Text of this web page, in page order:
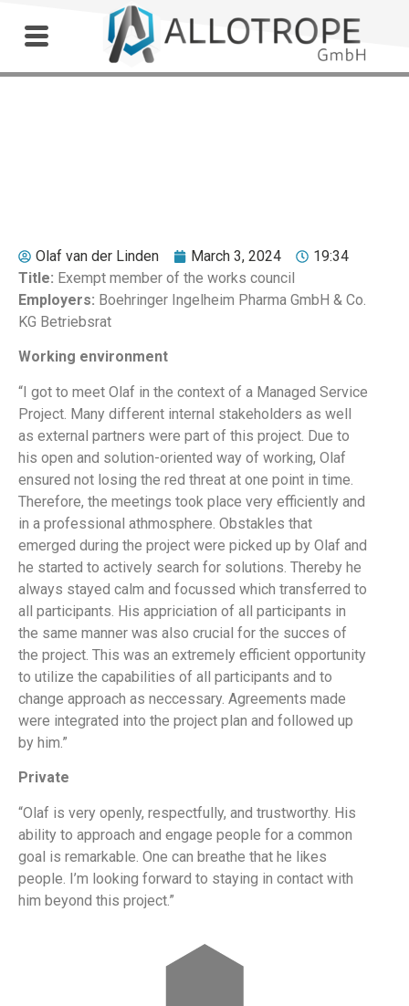
Olaf van der Linden March 3, 2024
19:34
Title: Exempt member of the works council
Employers: Boehringer Ingelheim Pharma GmbH & Co.
KG Betriebsrat
Working environment
“I got to meet Olaf in the context of a Managed Service
Project. Many different internal stakeholders as well
as external partners were part of this project. Due to
his open and solution-oriented way of working, Olaf
ensured not losing the red threat at one point in time.
Therefore, the meetings took place very efficiently and
in a professional athmosphere. Obstakles that
emerged during the project were picked up by Olaf and
he started to actively search for solutions. Thereby he
always stayed calm and focussed which transferred to
all participants. His appriciation of all participants in
the same manner was also crucial for the succes of
the project. This was an extremely efficient opportunity
to utilize the capabilities of all participants and to
change approach as neccessary. Agreements made
were integrated into the project plan and followed up
by him.”
Private
“Olaf is very openly, respectfully, and trustworthy. His
ability to approach and engage people for a common
goal is remarkable. One can breathe that he likes
people. I’m looking forward to staying in contact with
him beyond this project.”